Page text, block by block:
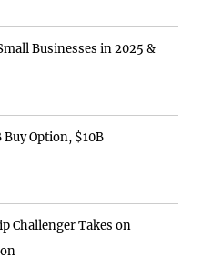
Businesses in 2025 &
Buy Option, $10B
Challenger Takes on